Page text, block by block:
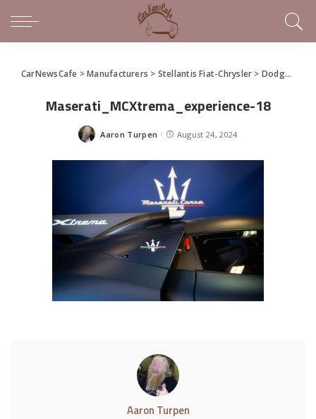
CarNewsCafe >Manufacturers > Stellantis Fiat-Chrysler > Dodge >
Maserati_MCXtrema_experience-18
Posted
Aaron Turpen August 24, 2024
Aaron Turpen